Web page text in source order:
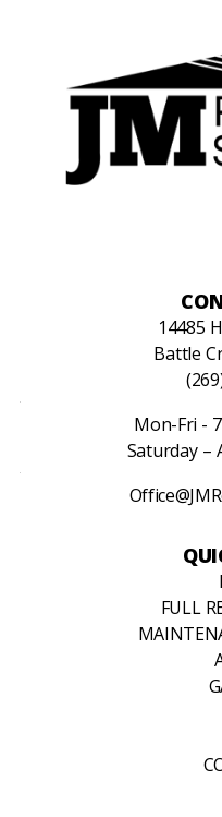
14485
Battle
Mon-Fri -
Saturday –
FULL